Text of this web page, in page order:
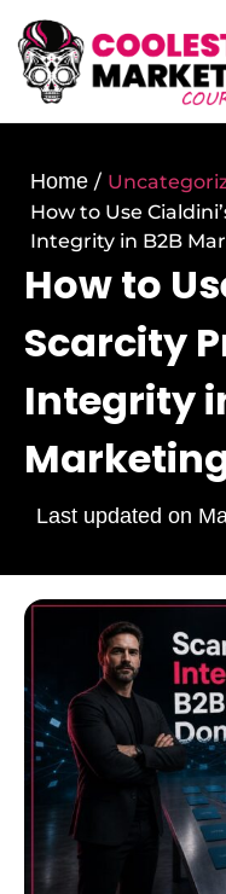
Home /
How to Use
Integrity in B2B
How to
Scarcity
Integrity
Last updated on